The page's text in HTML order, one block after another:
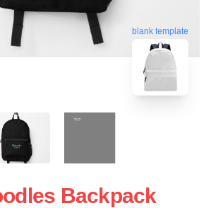
blank template
Backpack